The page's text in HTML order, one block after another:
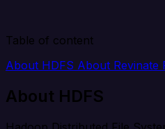
Table of content
About HDFS About Revinate
About HDFS